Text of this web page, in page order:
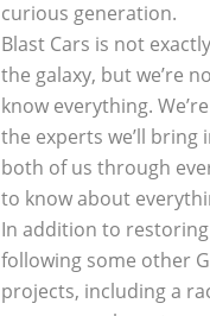
curious generation.
Blast Cars is not
the galaxy, but we’re
know everything.
the experts we’ll bring
both of us through
to know about
In addition to
following some other
projects, including a